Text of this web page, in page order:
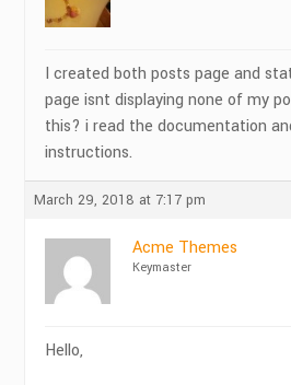
I created both posts page and
page isnt displaying none of my
this? i read the documentation
instructions.
March 29, 2018 at 7:17 pm
Acme Themes
Keymaster
Hello,